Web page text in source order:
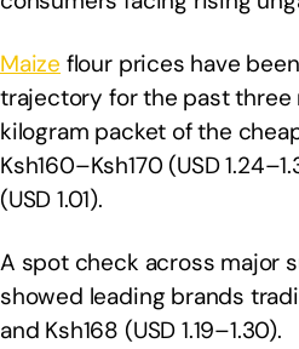
Maize flour prices have
trajectory for the past
kilogram packet of the
Ksh160–Ksh170 (USD
(USD 1.01).
A spot check across major
showed leading brands
and Ksh168 (USD 1.19–1.30).